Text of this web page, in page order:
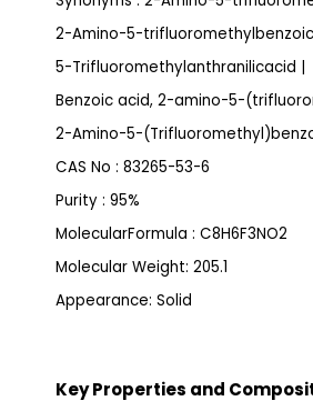
2-Amino-5-
5-Trifluoromethylanthranilicacid |
Benzoic acid, 2-amino-5-
2-Amino-5-
CAS No : 83265-53-6
Purity : 95%
MolecularFormula : C8H6F3NO2
Molecular Weight: 205.1
Appearance: Solid
Key Properties and